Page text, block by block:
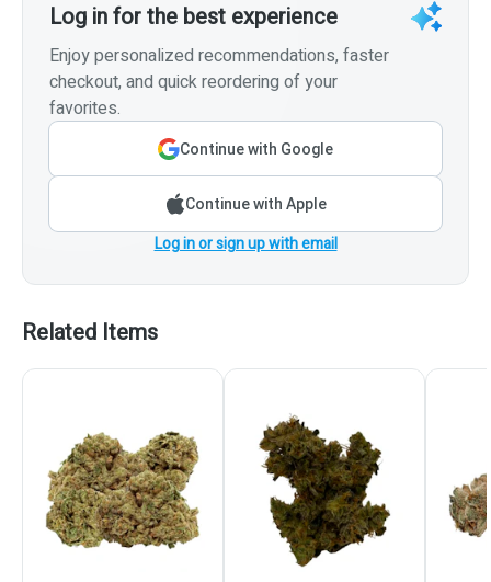
Log in for the best experience
Enjoy personalized recommendations, faster
checkout, and quick reordering of your
favorites.
Continue with Google
Continue with Apple
Log in or sign up with email
Related Items